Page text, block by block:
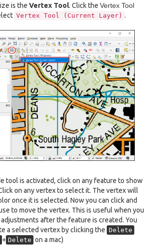
is the Vertex Tool. Click the Vertex Tool
Vertex Tool (Current Layer) .
tool is activated, click on any feature to show
on any vertex to select it. The vertex will
once it is selected. Now you can click and
to move the vertex. This is useful when you
after the feature is created. You
a selected vertex by clicking the Delete
+ Delete on a mac)